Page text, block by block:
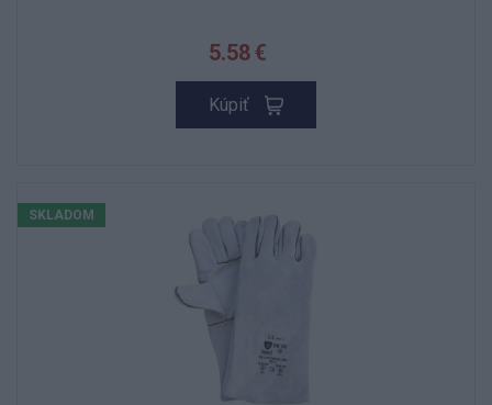
5.58 €
Kúpiť
SKLADOM